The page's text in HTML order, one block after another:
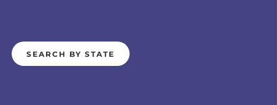
SEARCH BY STATE